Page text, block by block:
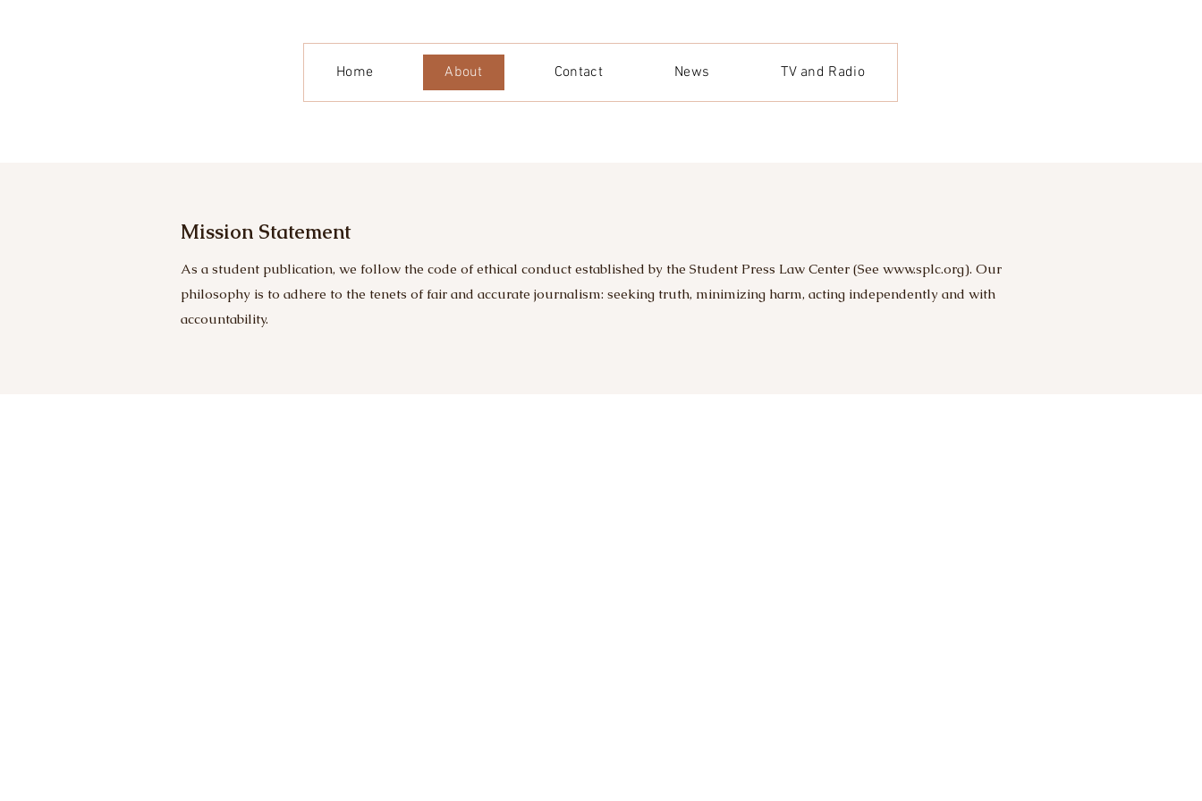
Home About Contact News TV and Radio
Mission Statement
As a student publication, we follow the code of ethical conduct established by the Student Press Law Center (See www.splc.org). Our
philosophy is to adhere to the tenets of fair and accurate journalism: seeking truth, minimizing harm, acting independently and with
accountability.